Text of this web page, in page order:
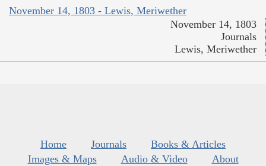
November 14, 1803 - Lewis, Meriwether
November 14, 1803
Journals
Lewis, Meriwether
Home Journals
Books & Articles
Images & Maps
Audio & Video
About